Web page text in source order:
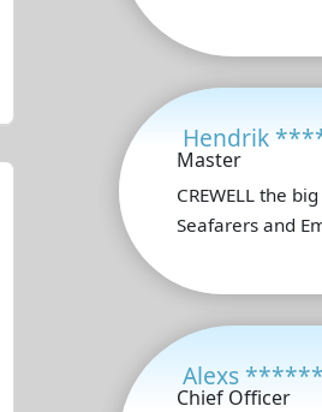
Hendrik
Master
CREWELL the
Seafarers and
Alexs
Chief Officer